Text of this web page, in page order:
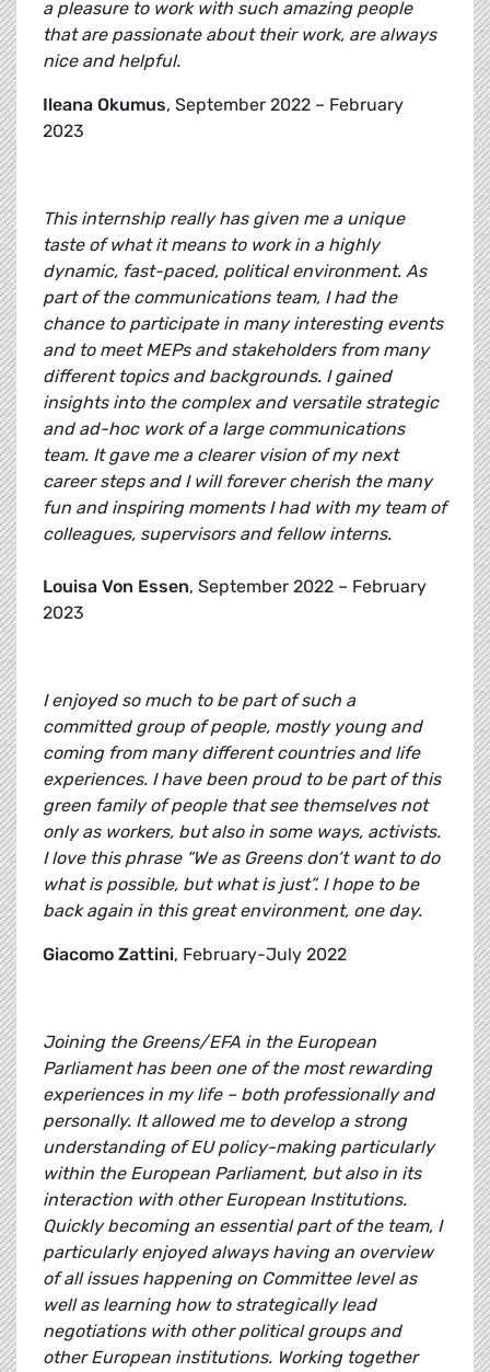
a pleasure to work with such amazing people
that are passionate about their work, are always
nice and helpful.
Ileana Okumus, September 2022 – February
2023
This internship really has given me a unique
taste of what it means to work in a highly
dynamic, fast-paced, political environment. As
part of the communications team, I had the
chance to participate in many interesting events
and to meet MEPs and stakeholders from many
different topics and backgrounds. I gained
insights into the complex and versatile strategic
and ad-hoc work of a large communications
team. It gave me a clearer vision of my next
career steps and I will forever cherish the many
fun and inspiring moments I had with my team of
colleagues, supervisors and fellow interns.
Louisa Von Essen, September 2022 – February
2023
I enjoyed so much to be part of such a
committed group of people, mostly young and
coming from many different countries and life
experiences. I have been proud to be part of this
green family of people that see themselves not
only as workers, but also in some ways, activists.
I love this phrase “We as Greens don’t want to do
what is possible, but what is just”. I hope to be
back again in this great environment, one day.
Giacomo Zattini, February-July 2022
Joining the Greens/EFA in the European
Parliament has been one of the most rewarding
experiences in my life – both professionally and
personally. It allowed me to develop a strong
understanding of EU policy-making particularly
within the European Parliament, but also in its
interaction with other European Institutions.
Quickly becoming an essential part of the team, I
particularly enjoyed always having an overview
of all issues happening on Committee level as
well as learning how to strategically lead
negotiations with other political groups and
other European institutions. Working together